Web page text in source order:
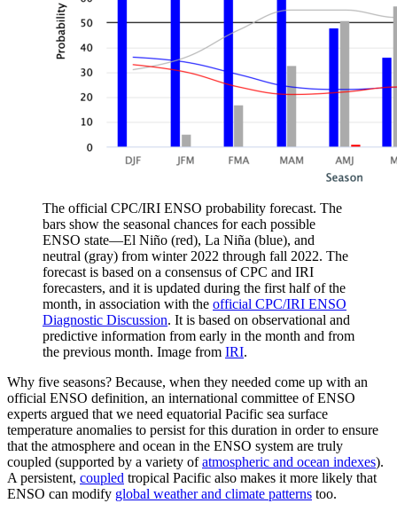
The official CPC/IRI ENSO probability forecast. The
bars show the seasonal chances for each possible
ENSO state—El Niño (red), La Niña (blue), and
neutral (gray) from winter 2022 through fall 2022. The
forecast is based on a consensus of CPC and IRI
forecasters, and it is updated during the first half of the
month, in association with the official CPC/IRI ENSO
Diagnostic Discussion. It is based on observational and
predictive information from early in the month and from
the previous month. Image from IRI.
Why five seasons? Because, when they needed come up with an
official ENSO definition, an international committee of ENSO
experts argued that we need equatorial Pacific sea surface
temperature anomalies to persist for this duration in order to ensure
that the atmosphere and ocean in the ENSO system are truly
coupled (supported by a variety ofatmospheric and ocean indexes).
A persistent, coupled tropical Pacific also makes it more likely that
ENSO can modify global weather and climate patterns too.